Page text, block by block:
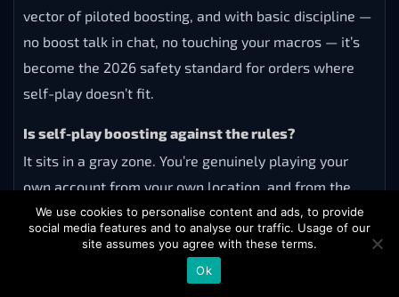
vector of piloted boosting, and with basic discipline —
no boost talk in chat, no touching your macros — it’s
become the 2026 safety standard for orders where
self-play doesn’t fit.
Is self-play boosting against the rules?
It sits in a gray zone. You’re genuinely playing your
own account from your own location, and from the
outside it looks like queuing with skilled friends.
There’s no realistic way to detect it, which is why it’s
considered the safest method by far.
We use cookies to personalise content and ads, to provide
social media features and to analyse our traffic. Usage of our
site assumes you agree with these terms.
Ok